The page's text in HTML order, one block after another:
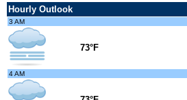
Hourly Outlook
3 AM
73°F
4 AM